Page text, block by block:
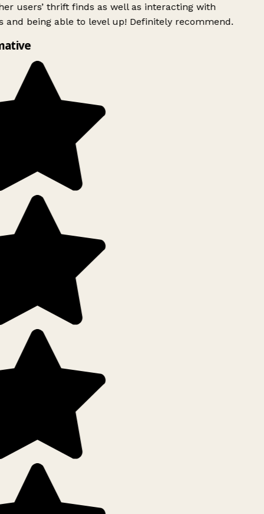
users’ thrift finds as well as interacting with
and being able to level up! Definitely recommend.